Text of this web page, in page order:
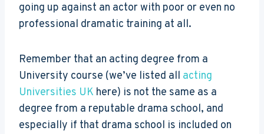
going up against an actor with poor or even no
professional dramatic training at all.
Remember that an acting degree from a
University course (we’ve listed all acting
Universities UK here) is not the same as a
degree from a reputable drama school, and
especially if that drama school is included on